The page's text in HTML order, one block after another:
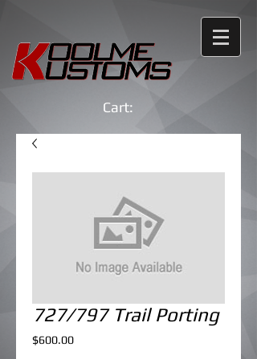
Cart:
727/797 Trail Porting
$600.00Price